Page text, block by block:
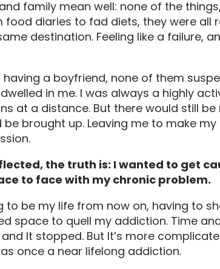
family mean well: none of the
food diaries to fad diets, they were all
destination. Feeling like a failure,
a boyfriend, none of them
in me. I was always a highly
at a distance. But there would still
brought up. Leaving me to make my
the truth is: I wanted to get
to face with my chronic problem.
to be my life from now on, having to
space to quell my addiction. Time
It stopped. But It’s more
once a near lifelong addiction.